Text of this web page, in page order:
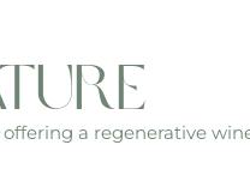
a regenerative